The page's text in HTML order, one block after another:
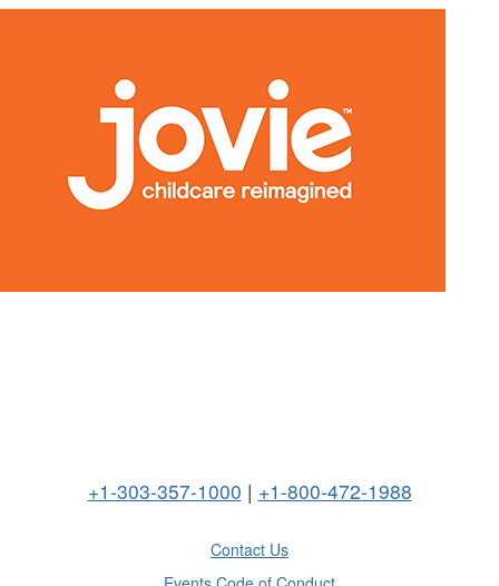
+1-303-357-1000 | +1-800-472-1988
Contact Us